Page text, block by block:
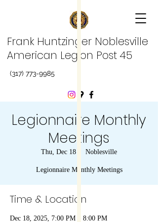
Frank Huntzinger Noblesville
American Legion Post 45
(317) 773-9985
Legionnaire Monthly
Meetings
Thu, Dec 18 Noblesville
Legionnaire Monthly Meetings
Time & Location
Dec 18, 2025, 7:00 PM – 8:00 PM